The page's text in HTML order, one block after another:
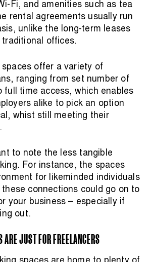
Fi, and amenities such as tea
rental agreements usually run
unlike the long-term leases
offices.
spaces offer a variety of
ranging from set number of
full time access, which enables
alike to pick an option
whist still meeting their
to note the less tangible
For instance, the spaces
for likeminded individuals
connections could go on to
your business – especially if
out.
ARE JUST FOR FREELANCERS